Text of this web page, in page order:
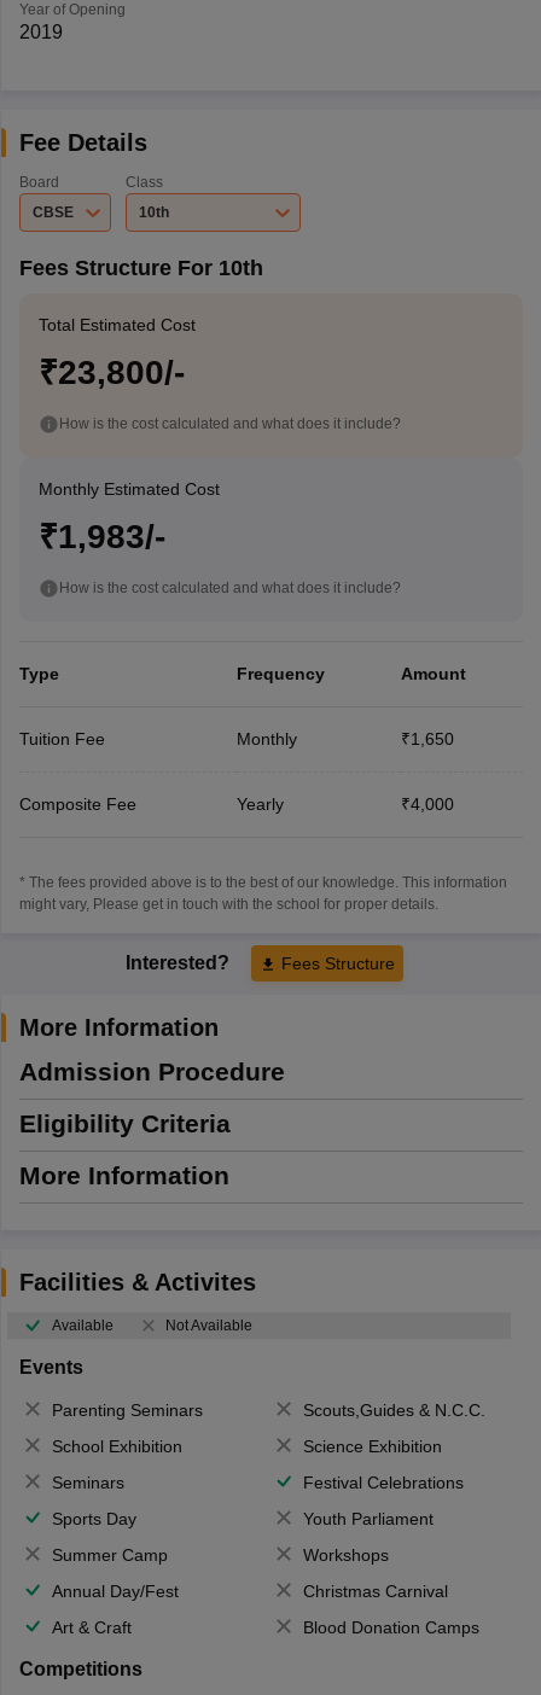
Year of Opening
2019
Fee Details
Board
CBSE
Class
10th
Fees Structure For 10th
Total Estimated Cost
₹23,800/-
How is the cost calculated and what does it include?
Monthly Estimated Cost
₹1,983/-
How is the cost calculated and what does it include?
Type Frequency Amount
Tuition Fee Monthly ₹1,650
Composite Fee Yearly ₹4,000
* The fees provided above is to the best of our knowledge. This information
might vary, Please get in touch with the school for proper details.
Interested? Fees Structure
More Information
Admission Procedure
Eligibility Criteria
More Information
Facilities & Activites
Available Not Available
Events
Parenting Seminars
Scouts,Guides & N.C.C.
School Exhibition
Science Exhibition
Seminars
Festival Celebrations
Sports Day
Youth Parliament
Summer Camp
Workshops
Annual Day/Fest
Christmas Carnival
Art & Craft
Blood Donation Camps
Competitions